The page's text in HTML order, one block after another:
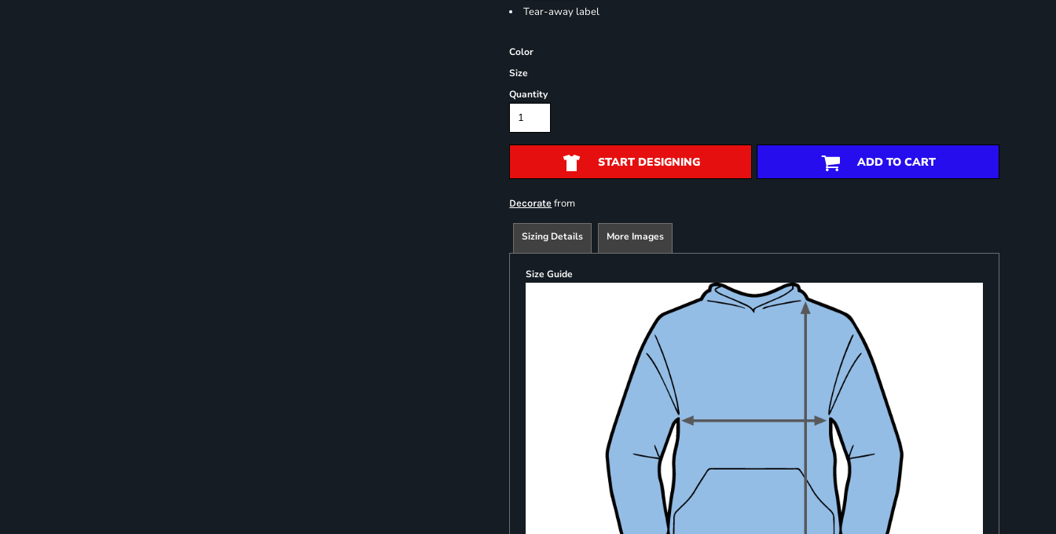
Tear-away label
Color
Size
Quantity
START DESIGNING ADD TO CART
Decorate from
Sizing Details More Images
Size Guide